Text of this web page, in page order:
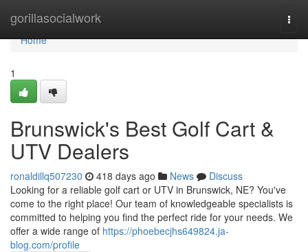
gorillasocialwork
Home
Home
1
Brunswick's Best Golf Cart &
UTV Dealers
ronaldillq507230 418 days ago News
Discuss
Looking for a reliable golf cart or UTV in Brunswick, NE? You've
come to the right place! Our team of knowledgeable specialists is
committed to helping you find the perfect ride for your needs. We
offer a wide range of https://phoebecjhs649824.ja-
blog.com/profile